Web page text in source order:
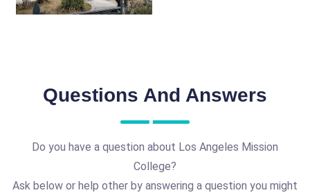
Questions And Answers
Do you have a question about Los Angeles Mission
College?
Ask below or help other by answering a question you might